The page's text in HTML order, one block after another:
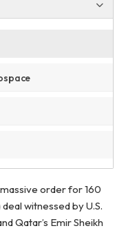
order for 160
witnessed by U.S.
Qatar’s Emir Sheikh